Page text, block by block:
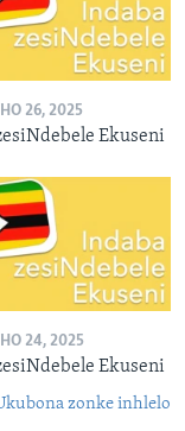
26, 2025
Ekuseni
24, 2025
Ekuseni
zonke inhlelo